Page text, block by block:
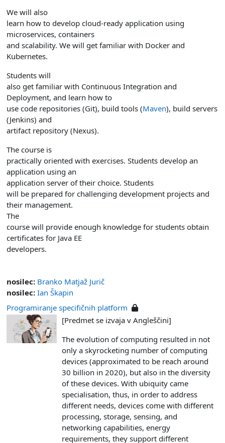
We will also
learn how to develop cloud-ready application using
microservices, containers
and scalability. We will get familiar with Docker and
Kubernetes.
Students will
also get familiar with Continuous Integration and
Deployment, and learn how to
use code repositories (Git), build tools (Maven), build servers
(Jenkins) and
artifact repository (Nexus).
The course is
practically oriented with exercises. Students develop an
application using an
application server of their choice. Students
will be prepared for challenging development projects and
their management.
The
course will provide enough knowledge for students obtain
certificates for Java EE
developers.
nosilec: Branko Matjaž Jurič
nosilec: Ian Škapin
Programiranje specifičnih platform
[Predmet se izvaja v Angleščini]
The evolution of computing resulted in not
only a skyrocketing number of computing
devices (approximated to be reach around
30 billion in 2020), but also in the diversity
of these devices. With ubiquity came
specialisation, thus, in order to address
different needs, devices come with different
processing, storage, sensing, and
networking capabilities, energy
requirements, they support different